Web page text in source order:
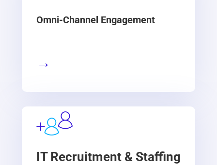
Omni-Channel Engagement
→
IT Recruitment & Staffing